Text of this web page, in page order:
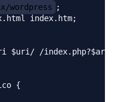
wordpress
;
index.htm;
{